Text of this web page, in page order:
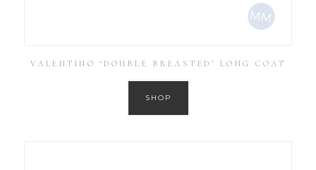
VALENTINO ‘DOUBLE BREASTED’ LONG COAT
SHOP